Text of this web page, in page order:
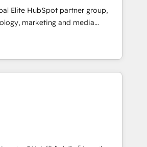
Migration Impact Award 🏆
Leader 🏆 Finalist: HubSpot
🌟 Accreditations: CRM
Content Experience, CRM
Elite HubSpot partner group,
marketing and media
America and Southern
across 7 countries. Born in Chile,
insight with international reach to
through technology, creativity,
integrate CRM, AI automation,
marketing, content, and digital
team works in Spanish,
to design scalable strategies